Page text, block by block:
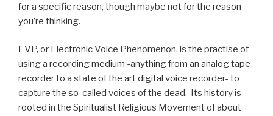
for a specific reason, though maybe not for the reason
you’re thinking.
EVP, or Electronic Voice Phenomenon, is the practise of
using a recording medium -anything from an analog tape
recorder to a state of the art digital voice recorder- to
capture the so-called voices of the dead. Its history is
rooted in the Spiritualist Religious Movement of about